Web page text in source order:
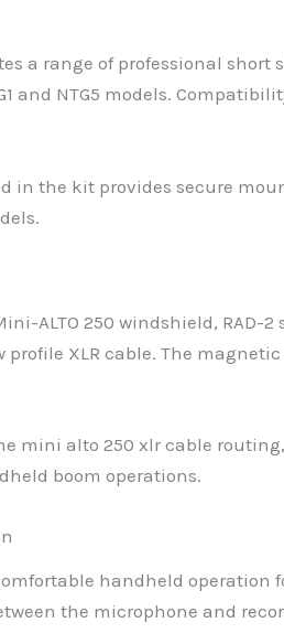
a range of professional
and NTG5 models.
in the kit provides secure
ALTO 250 windshield,
XLR cable. The
mini alto 250 xlr cable
boom operations.
handheld operation
the microphone and